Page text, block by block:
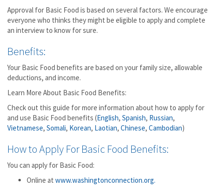
Approval for Basic Food is based on several factors. We encourage
everyone who thinks they might be eligible to apply and complete
an interview to know for sure.
Benefits:
Your Basic Food benefits are based on your family size, allowable
deductions, and income.
Learn More About Basic Food Benefits:
Check out this guide for more information about how to apply for
and use Basic Food benefits (English, Spanish, Russian,
Vietnamese, Somali, Korean, Laotian, Chinese, Cambodian)
How to Apply For Basic Food Benefits:
You can apply for Basic Food:
Online at www.washingtonconnection.org.